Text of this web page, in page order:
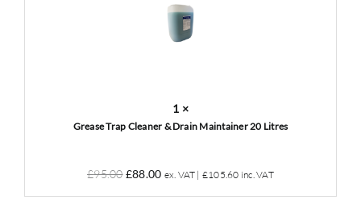
Cleaner
Drain
Litres
1 ×
Grease Trap Cleaner & Drain Maintainer 20 Litres
£95.00Original
£88.00Current
ex. VAT | £105.60 inc. VAT